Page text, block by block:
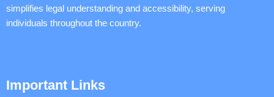
simplifies legal understanding and accessibility, serving
individuals throughout the country.
Important Links